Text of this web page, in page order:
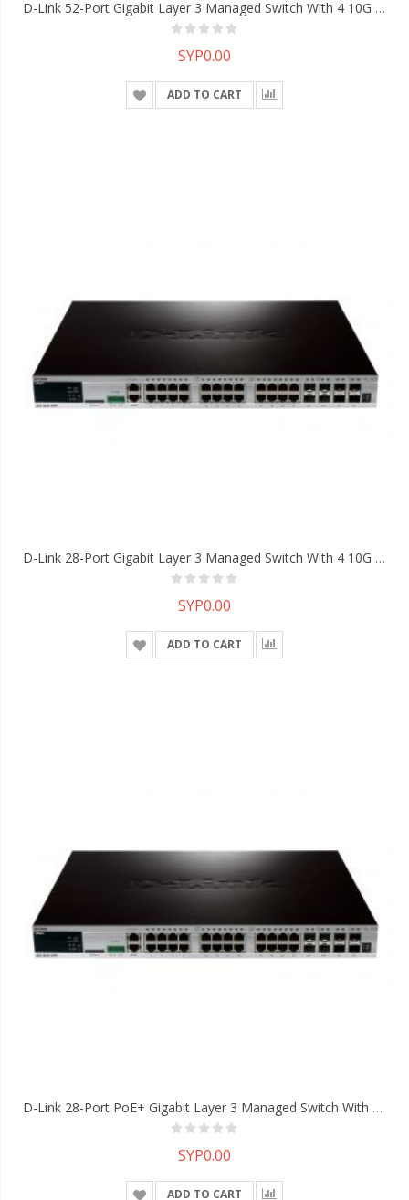
D-Link 52-Port Gigabit Layer 3 Managed Switch With 4 10G SFP+ Ports
SYP0.00
ADD TO CART
D-Link 28-Port Gigabit Layer 3 Managed Switch With 4 10G SFP+ Ports
SYP0.00
ADD TO CART
D-Link 28-Port PoE+ Gigabit Layer 3 Managed Switch With 4 10G SFP+ Ports
SYP0.00
ADD TO CART